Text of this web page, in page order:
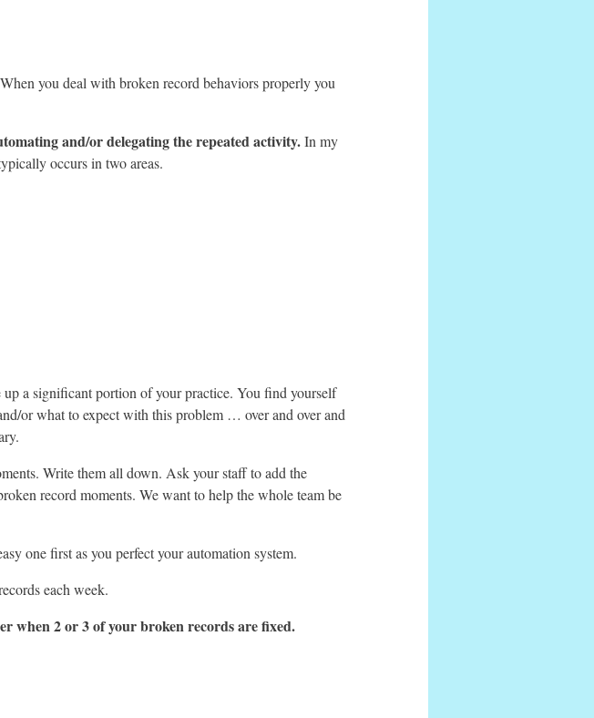
you deal with broken record behaviors properly you
and/or delegating the repeated activity.In my
occurs in two areas.
a significant portion of your practice. You find yourself
or what to expect with this problem … over and over and
Write them all down. Ask your staff to add the
record moments. We want to help the whole team be
one first as you perfect your automation system.
each week.
when 2 or 3 of your broken records are fixed.